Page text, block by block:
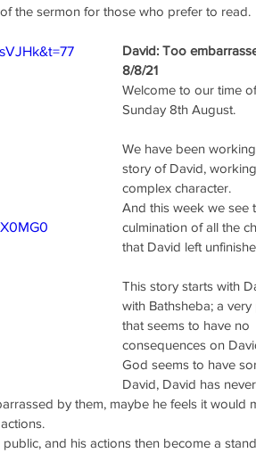
the sermon for those who prefer to read.
David: Too
8/8/21
Welcome to our time
Sunday 8th August.
We have been
story of David,
complex character.
And this week we see
culmination of all the
that David left
This story starts with
with Bathsheba; a
that seems to have no
consequences on
God seems to have
David, David has
by them, maybe he feels it would
and his actions then become a